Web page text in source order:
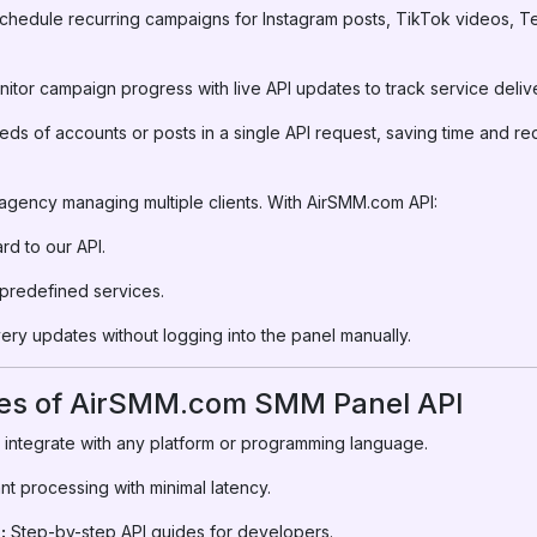
recurring campaigns for Instagram posts, TikTok videos,
campaign progress with live API updates to track service
of accounts or posts in a single API request, saving time and
managing multiple clients. With AirSMM.com API:
to our API.
services.
updates without logging into the panel manually.
of AirSMM.com SMM Panel API
with any platform or programming language.
processing with minimal latency.
Step-by-step API guides for developers.